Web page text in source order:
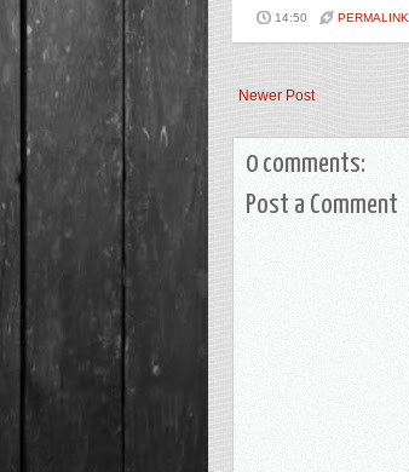
14:50 PERMALINK
Newer Post
0 comments:
Post a Comment